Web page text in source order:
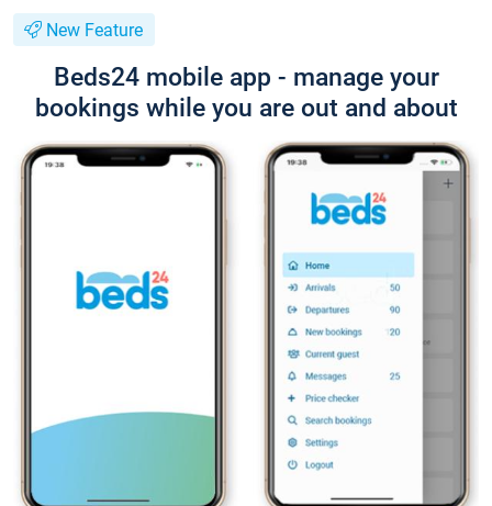
New Feature
Beds24 mobile app - manage your
bookings while you are out and about